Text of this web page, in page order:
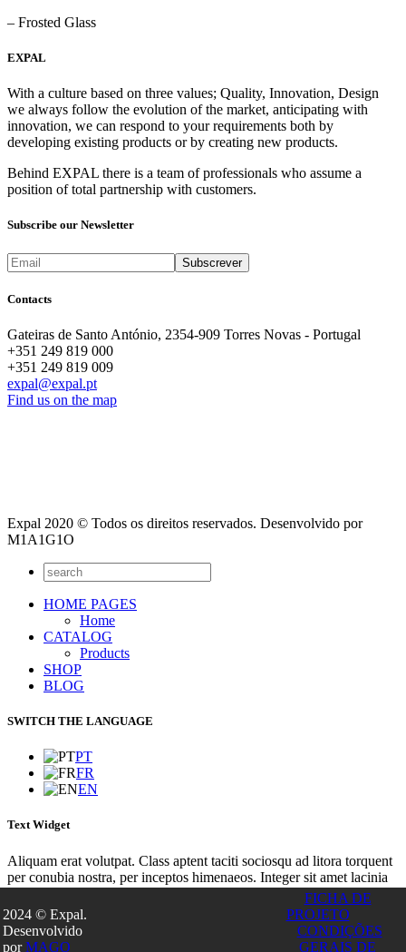
– Frosted Glass
EXPAL
With a culture based on three values; Quality, Innovation, Design
we always follow the evolution of the market, anticipating with
innovation, we can respond to your requirements both by
developing existing products or by creating new products.
Behind EXPAL there is a team of professionals who assume a
position of total partnership with customers.
Subscribe our Newsletter
Contacts
Gateiras de Santo António, 2354-909 Torres Novas - Portugal
+351 249 819 000
+351 249 819 009
expal@expal.pt
Find us on the map
Expal 2020 © Todos os direitos reservados. Desenvolvido por
M1A1G1O
2024 © Expal.
Desenvolvido
porMAGO
FICHA DE
PROJETO
CONDIÇÕES
GERAIS DE
HOME PAGES
Home
CATALOG
Products
SHOP
BLOG
SWITCH THE LANGUAGE
PT
FR
EN
Text Widget
Aliquam erat volutpat. Class aptent taciti sociosqu ad litora torquent
per conubia nostra, per inceptos himenaeos. Integer sit amet lacinia
turpis. Nunc euismod lacus sit amet purus euismod placerat? Integer
gravida imperdiet tincidunt. Vivamus convallis dolor ultricies tellus
consequat, in tempor tortor facilisis! Etiam et enim magna.
Este site utiliza cookies para permitir uma melhor experiência por